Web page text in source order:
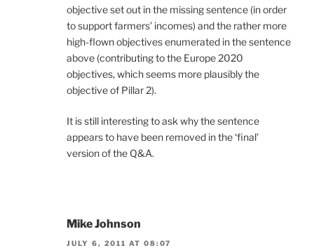
objective set out in the missing sentence (in order
to support farmers’ incomes) and the rather more
high-flown objectives enumerated in the sentence
above (contributing to the Europe 2020
objectives, which seems more plausibly the
objective of Pillar 2).
It is still interesting to ask why the sentence
appears to have been removed in the ‘final’
version of the Q&A.
Mike Johnson
JULY 6, 2011 AT 08:07